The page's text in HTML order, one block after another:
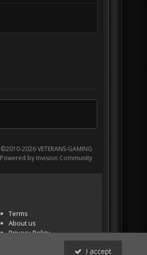
©2010-2026 VETERANS-GAMING
Powered by Invision Community
Terms
About us
Privacy Policy
PR Demos (Tracker
I accept